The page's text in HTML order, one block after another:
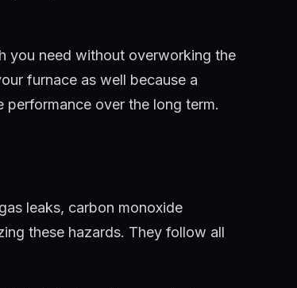
you need without overworking the
furnace as well because a
over the long term.
leaks, carbon monoxide
these hazards. They follow all